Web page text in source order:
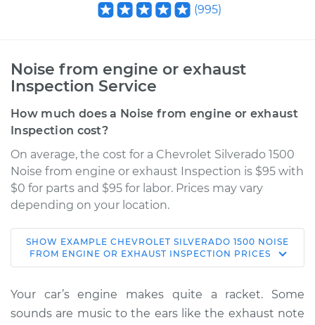
(995)
Noise from engine or exhaust
Inspection Service
How much does a Noise from engine or exhaust
Inspection cost?
On average, the cost for a Chevrolet Silverado 1500
Noise from engine or exhaust Inspection is $95 with
$0 for parts and $95 for labor. Prices may vary
depending on your location.
2018 Chevrolet
Silverado 1500
Service type
Noise from engine
SHOW EXAMPLE CHEVROLET SILVERADO 1500 NOISE
FROM ENGINE OR EXHAUST INSPECTION PRICES
Your car’s engine makes quite a racket. Some
sounds are music to the ears like the exhaust note